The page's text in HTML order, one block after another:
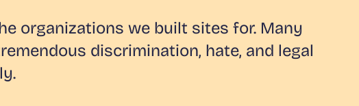
organizations we built sites for. Many
discrimination, hate, and legal